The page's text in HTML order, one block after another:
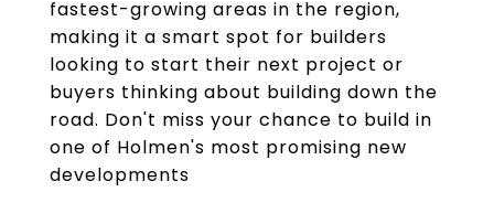
fastest-growing areas in the region,
making it a smart spot for builders
looking to start their next project or
buyers thinking about building down the
road. Don't miss your chance to build in
one of Holmen's most promising new
developments